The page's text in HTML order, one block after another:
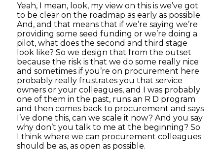
Yeah, I mean, look, my view on this is we’ve got
to be clear on the roadmap as early as possible.
And, and that means that if we’re saying we’re
providing some seed funding or we’re doing a
pilot, what does the second and third stage
look like? So we design that from the outset
because the risk is that we do some really nice
and sometimes if you’re on procurement here
probably really frustrates you that service
owners or your colleagues, and I was probably
one of them in the past, runs an R D program
and then comes back to procurement and says
I’ve done this, can we scale it now? And you say
why don’t you talk to me at the beginning? So
I think where we can procurement colleagues
should be as, as open as possible.